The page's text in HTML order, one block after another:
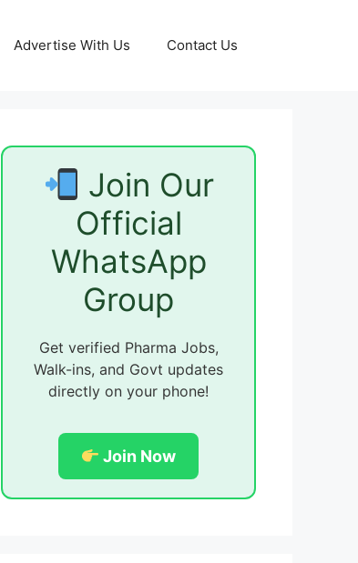
Advertise With Us Contact Us
Join Our
Official
WhatsApp
Group
Get verified Pharma Jobs,
Walk-ins, and Govt updates
directly on your phone!
Join Now